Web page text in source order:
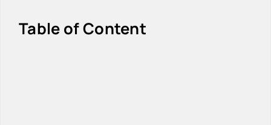
Table of Content